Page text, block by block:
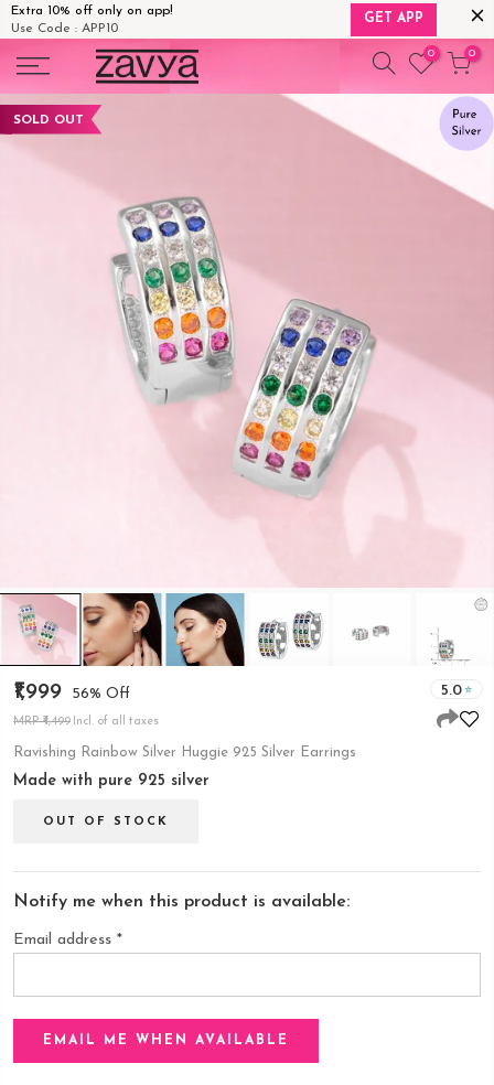
Extra 10% off only on app!
Use Code : APP10
GET APP
content
0 0
SOLD OUT
₹1,999 56% Off
MRP ₹4,499 Incl. of all taxes
5.0
Ravishing Rainbow Silver Huggie 925 Silver Earrings
Made with pure 925 silver
OUT OF STOCK
Notify me when this product is available:
Email address *